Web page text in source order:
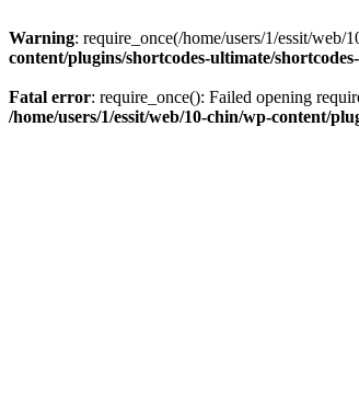
Warning: require_once(/home/users/1/essit/
content/plugins/shortcodes-ultimate/
Fatal error: require_once(): Failed opening
/home/users/1/essit/web/10-chin/wp-content/